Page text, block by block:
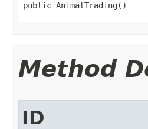
public AnimalTrading()
Method
ID